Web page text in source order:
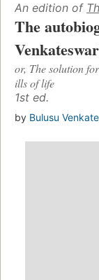
An edition of
The
or, The solution
ills of life
1st ed.
by Bulusu